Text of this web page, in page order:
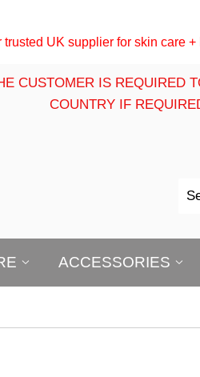
trusted UK supplier for skin care
CUSTOMER IS REQUIRED
COUNTRY IF
ACCESSORIES